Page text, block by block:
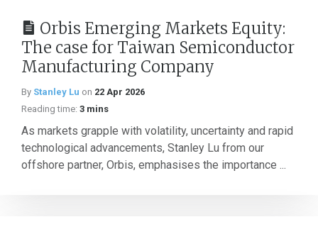
Orbis Emerging Markets Equity:
The case for Taiwan Semiconductor
Manufacturing Company
By Stanley Lu on 22 Apr 2026
Reading time: 3 mins
As markets grapple with volatility, uncertainty and rapid
technological advancements, Stanley Lu from our
offshore partner, Orbis, emphasises the importance ...